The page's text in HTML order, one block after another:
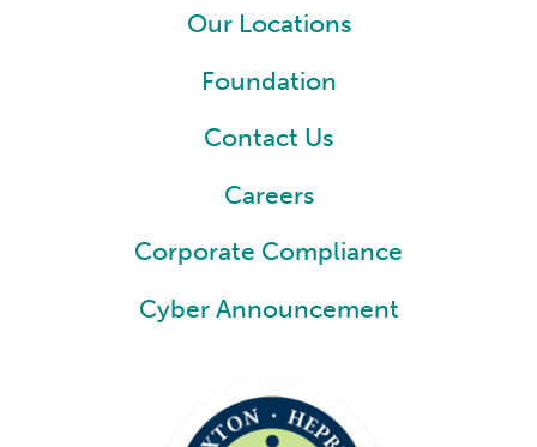
Our Locations
Foundation
Contact Us
Careers
Corporate Compliance
Cyber Announcement